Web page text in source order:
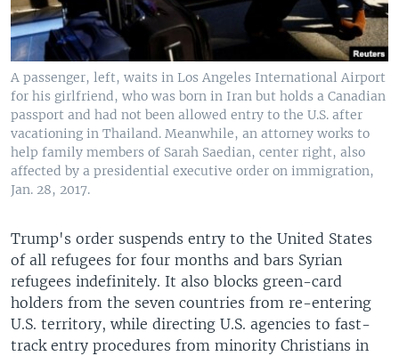
A passenger, left, waits in Los Angeles International Airport
for his girlfriend, who was born in Iran but holds a Canadian
passport and had not been allowed entry to the U.S. after
vacationing in Thailand. Meanwhile, an attorney works to
help family members of Sarah Saedian, center right, also
affected by a presidential executive order on immigration,
Jan. 28, 2017.
Trump's order suspends entry to the United States
of all refugees for four months and bars Syrian
refugees indefinitely. It also blocks green-card
holders from the seven countries from re-entering
U.S. territory, while directing U.S. agencies to fast-
track entry procedures from minority Christians in